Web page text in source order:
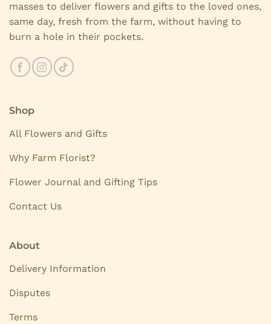
masses to deliver flowers and gifts to the loved ones,
same day, fresh from the farm, without having to
burn a hole in their pockets.
Shop
All Flowers and Gifts
Why Farm Florist?
Flower Journal and Gifting Tips
Contact Us
About
Delivery Information
Disputes
Terms